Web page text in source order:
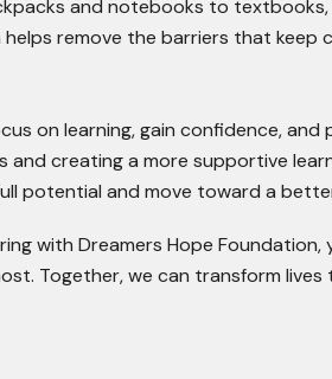
and notebooks to
remove the barriers that keep
on learning, gain confidence, and
and creating a more supportive
potential and move toward a
with Dreamers Hope Foundation,
Together, we can transform lives